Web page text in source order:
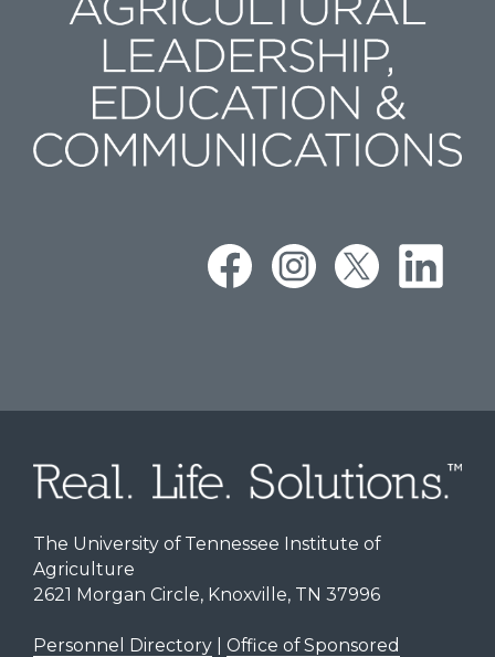
The University of Tennessee Institute of
Agriculture
2621 Morgan Circle, Knoxville, TN 37996
Personnel Directory| Office of Sponsored